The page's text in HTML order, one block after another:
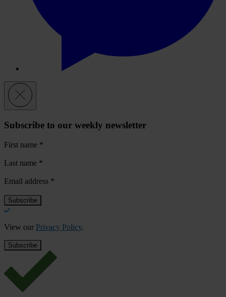
Subscribe to our weekly newsletter
First name *
Last name *
Email address *
View our Privacy Policy.